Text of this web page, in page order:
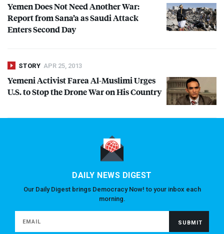
Yemen Does Not Need Another War:
Report from Sana’a as Saudi Attack
Enters Second Day
STORY APR 25, 2013
Yemeni Activist Farea Al-Muslimi Urges
U.S. to Stop the Drone War on His Country
DAILY NEWS DIGEST
Our Daily Digest brings Democracy Now! to your inbox each
morning.